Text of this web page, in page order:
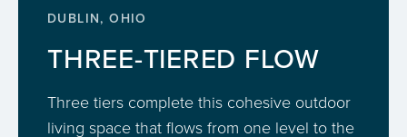
DUBLIN, OHIO
THREE-TIERED FLOW
Three tiers complete this cohesive outdoor
living space that flows from one level to the